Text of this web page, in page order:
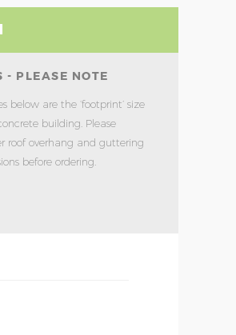
- PLEASE NOTE
below are the ‘footprint’ size
building. Please
roof overhang and guttering
before ordering.